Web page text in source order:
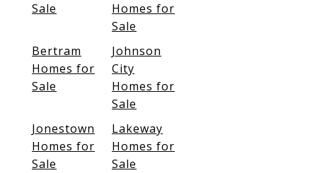
Sale
Homes for
Sale
Bertram
Homes for
Sale
Johnson
City
Homes for
Sale
Jonestown
Homes for
Sale
Lakeway
Homes for
Sale